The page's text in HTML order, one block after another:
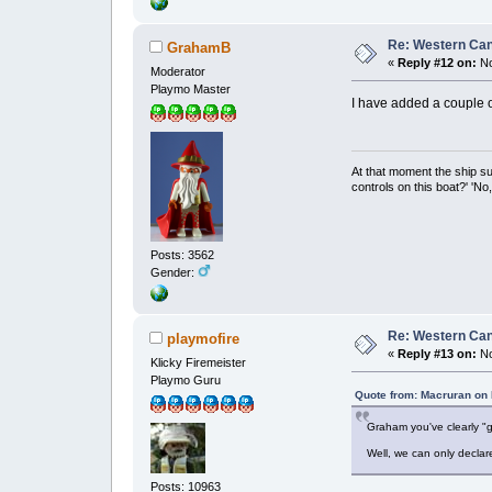
GrahamB
Moderator
Playmo Master
Posts: 3562
Gender:
Re: Western
« Reply #12 on:
I have added a
At that moment the ship
controls on this boat?'
playmofire
Klicky Firemeister
Playmo Guru
Posts: 10963
Re: Western
« Reply #13 on:
Quote from: Macruran
Graham you've clearly
Well, we can only